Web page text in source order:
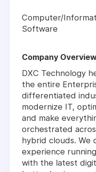
Computer/
Software
Company
DXC Technology
the entire
differentiated
modernize IT,
and make
orchestrated
hybrid clouds. We
experience
with the latest